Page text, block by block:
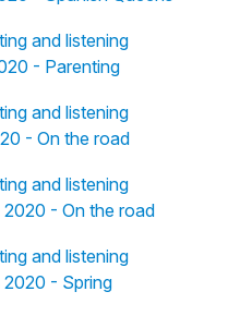
and listening
- Parenting
and listening
- On the road
and listening
- On the road
and listening
- Spring